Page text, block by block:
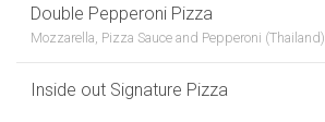
Double Pepperoni Pizza
Mozzarella, Pizza Sauce and Pepperoni (Thailand)
Inside out Signature Pizza